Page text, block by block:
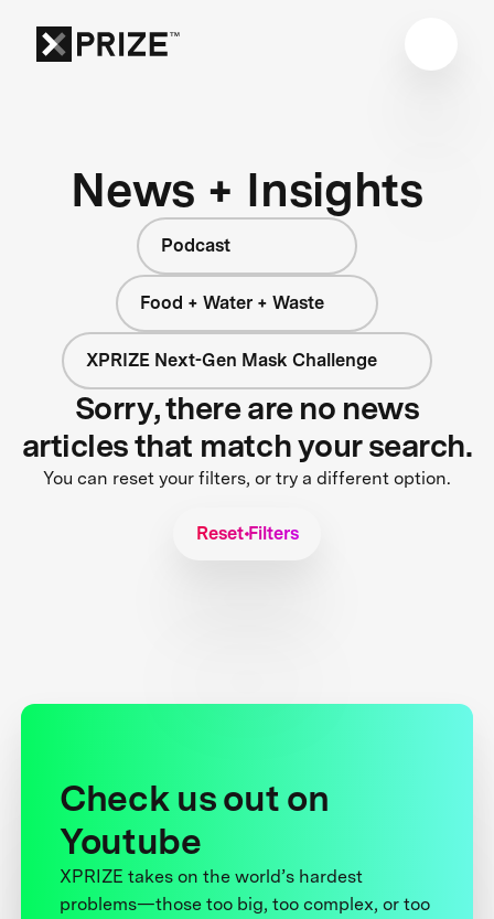
News + Insights
Podcast
Food + Water + Waste
XPRIZE Next-Gen Mask Challenge
Sorry, there are no news
articles that match your search.
You can reset your filters, or try a different option.
Reset Filters
Check us out on
Youtube
XPRIZE takes on the world’s hardest
problems—those too big, too complex, or too